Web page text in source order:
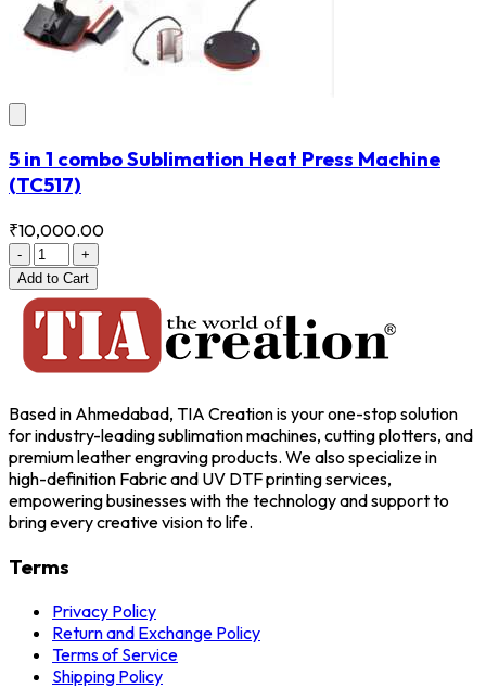
5 in 1 combo Sublimation Heat Press Machine
(TC517)
₹10,000.00
-
+
Add to Cart
Based in Ahmedabad, TIA Creation is your one-stop solution
for industry-leading sublimation machines, cutting plotters, and
premium leather engraving products. We also specialize in
high-definition Fabric and UV DTF printing services,
empowering businesses with the technology and support to
bring every creative vision to life.
Terms
Privacy Policy
Return and Exchange Policy
Terms of Service
Shipping Policy